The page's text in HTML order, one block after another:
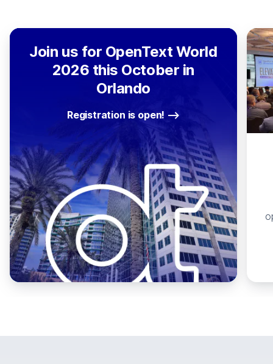
Join us for OpenText World
2026 this October in
Orlando
Registration is open!